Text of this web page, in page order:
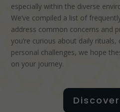
especially within the diverse
We’ve compiled a list of
address common concerns and
you’re curious about daily
personal challenges, we hope
on your journey.